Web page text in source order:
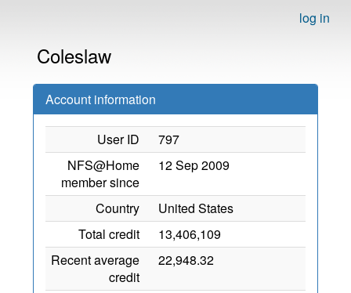
log in
Coleslaw
Account information
User ID
797
NFS@Home
member since
12 Sep 2009
Country
United States
Total credit
13,406,109
Recent average
credit
22,948.32